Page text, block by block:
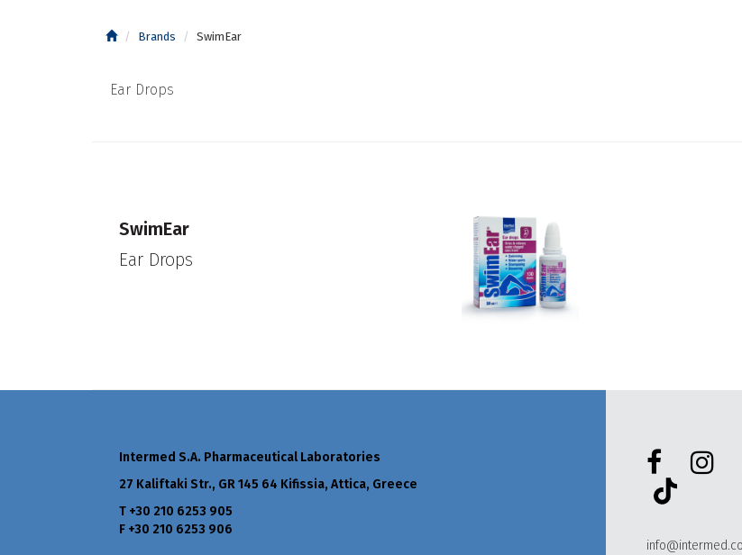
Brands SwimEar
Ear Drops
SwimEar
Ear Drops
Intermed S.A. Pharmaceutical Laboratories
27 Kaliftaki Str., GR 145 64 Κifissia, Attica, Greece
Τ +30 210 6253 905
F +30 210 6253 906